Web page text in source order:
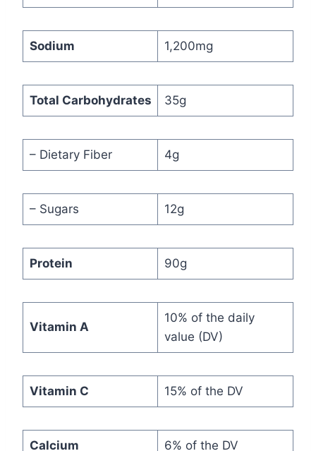
Sodium 1,200mg
Total Carbohydrates 35g
– Dietary Fiber 4g
– Sugars 12g
Protein 90g
Vitamin A
10% of the daily
value (DV)
Vitamin C 15% of the DV
Calcium 6% of the DV